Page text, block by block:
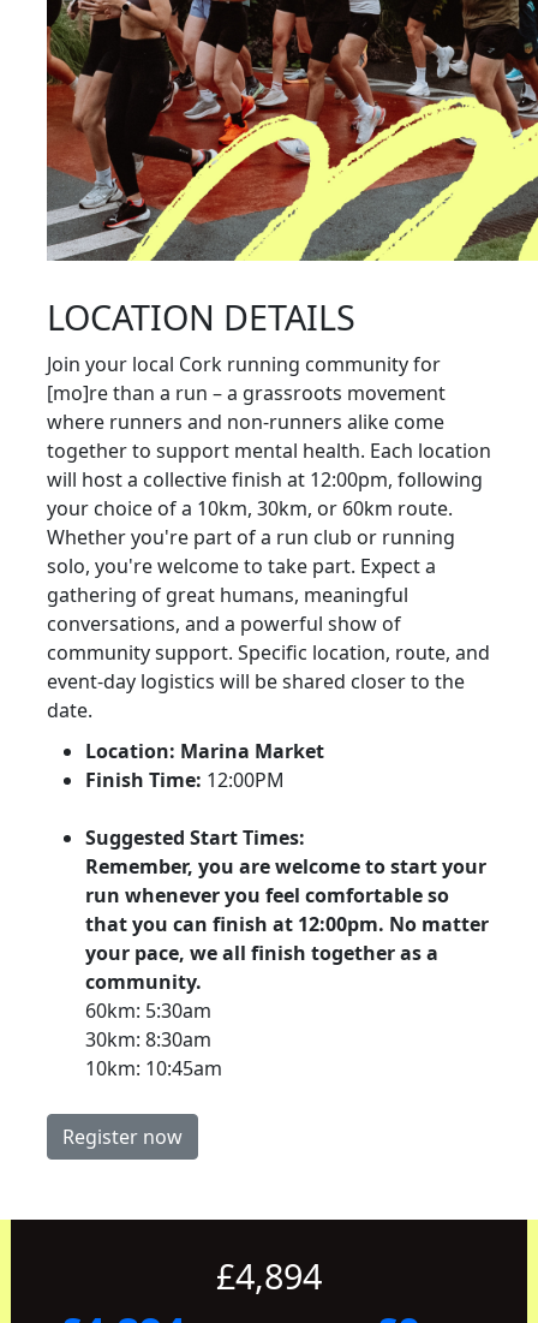
LOCATION DETAILS
Join your local Cork running community for
[mo]re than a run – a grassroots movement
where runners and non-runners alike come
together to support mental health. Each location
will host a collective finish at 12:00pm, following
your choice of a 10km, 30km, or 60km route.
Whether you're part of a run club or running
solo, you're welcome to take part. Expect a
gathering of great humans, meaningful
conversations, and a powerful show of
community support. Specific location, route, and
event-day logistics will be shared closer to the
date.
Location: Marina Market
Finish Time: 12:00PM
Suggested Start Times:
Remember, you are welcome to start your
run whenever you feel comfortable so
that you can finish at 12:00pm. No matter
your pace, we all finish together as a
community.
60km: 5:30am
30km: 8:30am
10km: 10:45am
Register now
£4,894